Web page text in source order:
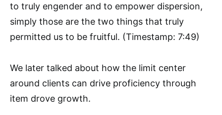
to truly engender and to empower dispersion,
simply those are the two things that truly
permitted us to be fruitful. (Timestamp: 7:49)
We later talked about how the limit center
around clients can drive proficiency through
item drove growth.